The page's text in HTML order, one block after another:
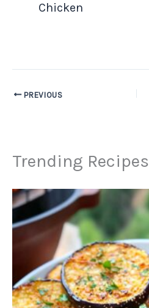
Chicken
PREVIOUS
Trending Recipes